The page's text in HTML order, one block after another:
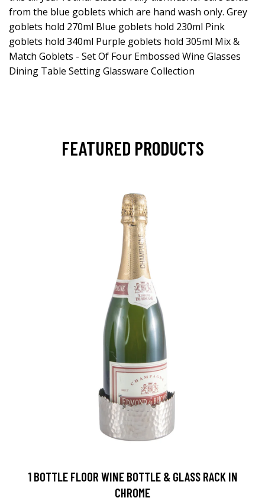
from the blue goblets which are hand wash only. Grey
goblets hold 270ml Blue goblets hold 230ml Pink
goblets hold 340ml Purple goblets hold 305ml Mix &
Match Goblets - Set Of Four Embossed Wine Glasses
Dining Table Setting Glassware Collection
FEATURED PRODUCTS
1 BOTTLE FLOOR WINE BOTTLE & GLASS RACK IN
CHROME